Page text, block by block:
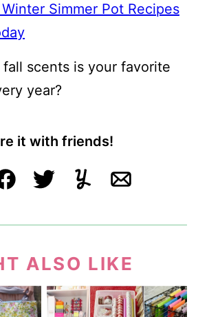
Simmer Pot Recipes
scents is your favorite
year?
it with friends!
FacebookTweetYummlyEmail
ALSO LIKE